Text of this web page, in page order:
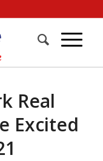
Real
Excited